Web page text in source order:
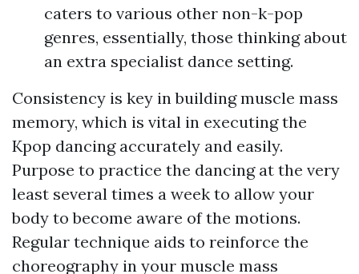
caters to various other non-k-pop
genres, essentially, those thinking about
an extra specialist dance setting.
Consistency is key in building muscle mass
memory, which is vital in executing the
Kpop dancing accurately and easily.
Purpose to practice the dancing at the very
least several times a week to allow your
body to become aware of the motions.
Regular technique aids to reinforce the
choreography in your muscle mass